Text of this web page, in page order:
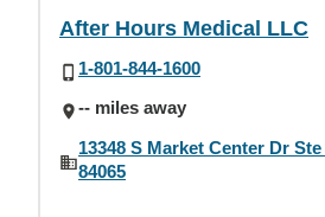
After Hours Medical LLC
1-801-844-1600
-- miles away
13348 S Market Center Dr
84065